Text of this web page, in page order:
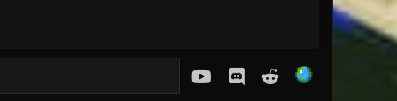
youtubeDiscordReddit